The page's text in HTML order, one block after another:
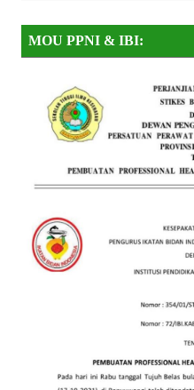
MOU PPNI & IBI: